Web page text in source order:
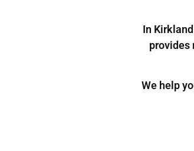
In
provides
We help